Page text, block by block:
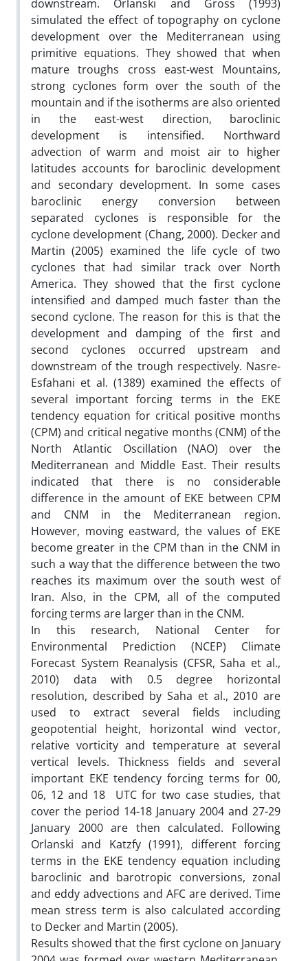
downstream. Orlanski and Gross (1993)
simulated the effect of topography on cyclone
development over the Mediterranean using
primitive equations. They showed that when
mature troughs cross east-west Mountains,
strong cyclones form over the south of the
mountain and if the isotherms are also oriented
in the east-west direction, baroclinic
development is intensified. Northward
advection of warm and moist air to higher
latitudes accounts for baroclinic development
and secondary development. In some cases
baroclinic energy conversion between
separated cyclones is responsible for the
cyclone development (Chang, 2000). Decker and
Martin (2005) examined the life cycle of two
cyclones that had similar track over North
America. They showed that the first cyclone
intensified and damped much faster than the
second cyclone. The reason for this is that the
development and damping of the first and
second cyclones occurred upstream and
downstream of the trough respectively. Nasre-
Esfahani et al. (1389) examined the effects of
several important forcing terms in the EKE
tendency equation for critical positive months
(CPM) and critical negative months (CNM) of the
North Atlantic Oscillation (NAO) over the
Mediterranean and Middle East. Their results
indicated that there is no considerable
difference in the amount of EKE between CPM
and CNM in the Mediterranean region.
However, moving eastward, the values of EKE
become greater in the CPM than in the CNM in
such a way that the difference between the two
reaches its maximum over the south west of
Iran. Also, in the CPM, all of the computed
forcing terms are larger than in the CNM.
In this research, National Center for
Environmental Prediction (NCEP) Climate
Forecast System Reanalysis (CFSR, Saha et al.,
2010) data with 0.5 degree horizontal
resolution, described by Saha et al., 2010 are
used to extract several fields including
geopotential height, horizontal wind vector,
relative vorticity and temperature at several
vertical levels. Thickness fields and several
important EKE tendency forcing terms for 00,
06, 12 and 18 UTC for two case studies, that
cover the period 14-18 January 2004 and 27-29
January 2000 are then calculated. Following
Orlanski and Katzfy (1991), different forcing
terms in the EKE tendency equation including
baroclinic and barotropic conversions, zonal
and eddy advections and AFC are derived. Time
mean stress term is also calculated according
to Decker and Martin (2005).
Results showed that the first cyclone on January